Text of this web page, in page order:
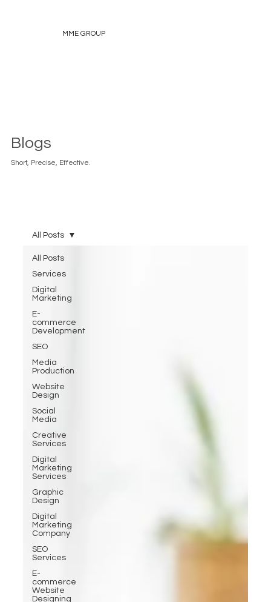
MME GROUP
Blogs
Short, Precise, Effective.
All Posts
Services
Digital
Marketing
E-
commerce
Development
SEO
Media
Production
Website
Design
Social
Media
Creative
Services
Digital
Marketing
Services
Graphic
Design
Digital
Marketing
Company
SEO
Services
E-
commerce
Website
Designing
All Posts